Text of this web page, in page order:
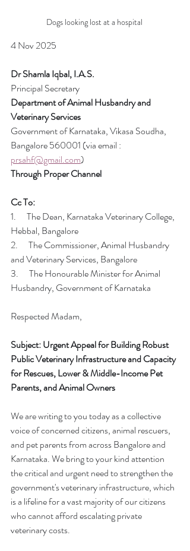
Dogs looking lost at a hospital
4 Nov 2025
Dr Shamla Iqbal, I.A.S.
Principal Secretary
Department of Animal Husbandry and
Veterinary Services
Government of Karnataka, Vikasa Soudha,
Bangalore 560001 (via email :
prsahf@gmail.com)
Through Proper Channel
Cc To:
1.      The Dean, Karnataka Veterinary College,
Hebbal, Bangalore
2.      The Commissioner, Animal Husbandry
and Veterinary Services, Bangalore
3.      The Honourable Minister for Animal
Husbandry, Government of Karnataka
Respected Madam,
Subject: Urgent Appeal for Building Robust
Public Veterinary Infrastructure and Capacity
for Rescues, Lower & Middle-Income Pet
Parents, and Animal Owners
We are writing to you today as a collective
voice of concerned citizens, animal rescuers,
and pet parents from across Bangalore and
Karnataka. We bring to your kind attention
the critical and urgent need to strengthen the
government's veterinary infrastructure, which
is a lifeline for a vast majority of our citizens
who cannot afford escalating private
veterinary costs.